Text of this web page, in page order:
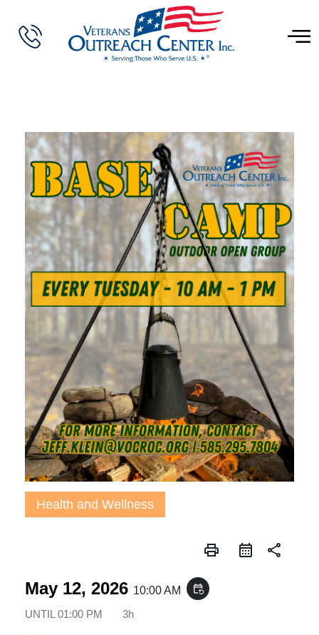
Health and Wellness
print share
May 12, 2026 10:00 AM event_repeat
UNTIL 01:00 PM 3h